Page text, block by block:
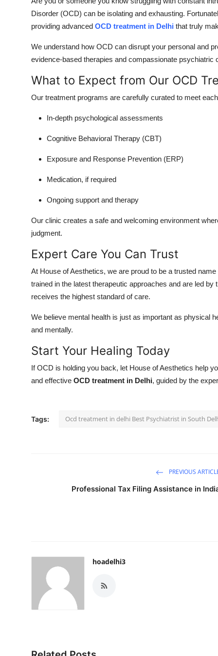
Disorder (OCD) can be isolating and exhausting.
providing advanced OCD treatment in Delhi that truly
We understand how OCD can disrupt your personal and
evidence-based therapies and compassionate psychiatric
What to Expect from Our OCD
Our treatment programs are carefully curated to meet
In-depth psychological assessments
Cognitive Behavioral Therapy (CBT)
Exposure and Response Prevention (ERP)
Medication, if required
Ongoing support and therapy
Our clinic creates a safe and welcoming environment
judgment.
Expert Care You Can Trust
At House of Aesthetics, we are proud to be a trusted
trained in the latest therapeutic approaches and are led by
receives the highest standard of care.
We believe mental health is just as important as physical
and mentally.
Start Your Healing Today
If OCD is holding you back, let House of Aesthetics help
and effective OCD treatment in Delhi, guided by the
Tags: Ocd treatment in delhi Best Psychiatrist in South
PREVIOUS
Professional Tax Filing Assistance in
hoadelhi3